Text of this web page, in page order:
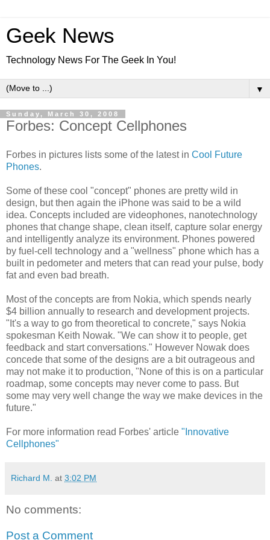
Geek News
Technology News For The Geek In You!
▼
Sunday, March 30, 2008
Forbes: Concept Cellphones
Forbes in pictures lists some of the latest in Cool Future
Phones.
Some of these cool "concept" phones are pretty wild in
design, but then again the iPhone was said to be a wild
idea. Concepts included are videophones, nanotechnology
phones that change shape, clean itself, capture solar energy
and intelligently analyze its environment. Phones powered
by fuel-cell technology and a "wellness" phone which has a
built in pedometer and meters that can read your pulse, body
fat and even bad breath.
Most of the concepts are from Nokia, which spends nearly
$4 billion annually to research and development projects.
"It's a way to go from theoretical to concrete," says Nokia
spokesman Keith Nowak. "We can show it to people, get
feedback and start conversations." However Nowak does
concede that some of the designs are a bit outrageous and
may not make it to production, "None of this is on a particular
roadmap, some concepts may never come to pass. But
some may very well change the way we make devices in the
future."
For more information read Forbes' article "Innovative
Cellphones"
Richard M. at 3:02 PM
No comments:
Post a Comment